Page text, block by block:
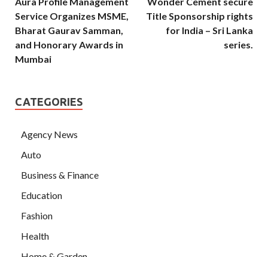
Service Organizes MSME,
Bharat Gaurav Samman,
and Honorary Awards in
Mumbai
Title Sponsorship rights
for India – Sri Lanka
series.
CATEGORIES
Agency News
Auto
Business & Finance
Education
Fashion
Health